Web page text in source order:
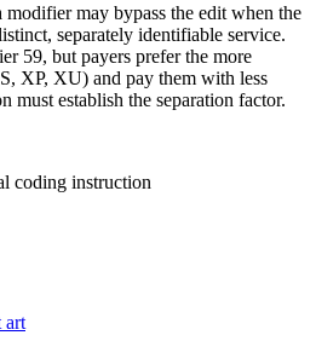
may bypass the edit when the
separately identifiable service.
59, but payers prefer the more
XP, XU) and pay them with less
must establish the separation factor.
coding instruction
art